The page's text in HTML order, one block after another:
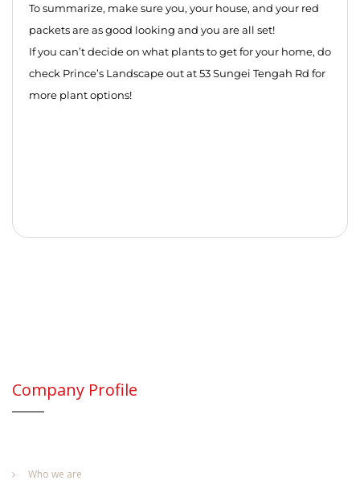
To summarize, make sure you, your house, and your red
packets are as good looking and you are all set!
If you can’t decide on what plants to get for your home, do
check Prince’s Landscape out at 53 Sungei Tengah Rd for
more plant options!
Company Profile
Who we are